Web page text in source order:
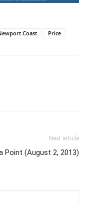
Coast Price
Next article
Point (August 2, 2013)